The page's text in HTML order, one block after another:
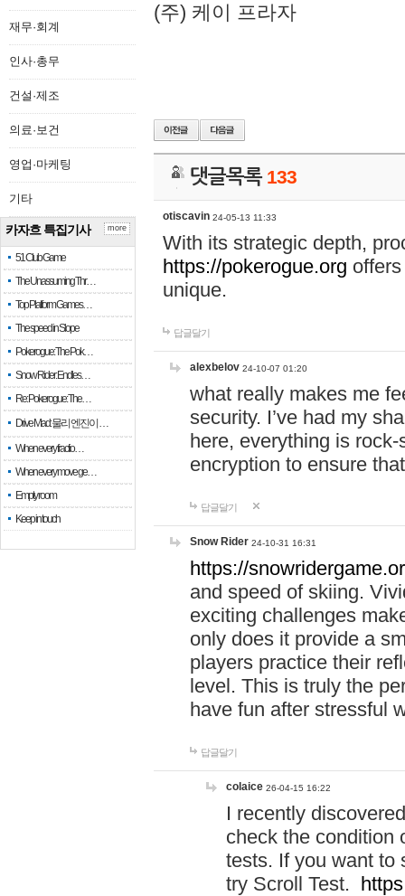
재무·회계
인사·총무
건설·제조
의료·보건
영업·마케팅
기타
카자흐 특집기사
51 Club Game
The Unassuming Thr…
Top Platform Games…
The speed in Slope
Pokerogue: The Pok…
Snow Rider: Endles…
Re: Pokerogue: The…
Drive Mad: 물리 엔진이 …
When every fractio…
When every move ge…
Empty room
Keep in touch
more
(주) 케이 프라자
댓글목록 133
otiscavin 24-05-13 11:33
With its strategic depth,
https://pokerogue.org
unique.
답글달기
alexbelov 24-10-07 01:20
what really makes me
security. I’ve had my
here, everything is
encryption to ensure
답글달기
Snow Rider 24-10-31 16:31
https://
and speed of skiing.
exciting challenges
only does it provide a
players practice their
level. This is truly the
have fun after stressful
답글달기
colaice 26-04-15 16:22
I recently
check the condition
tests. If you want to
try Scroll Test.